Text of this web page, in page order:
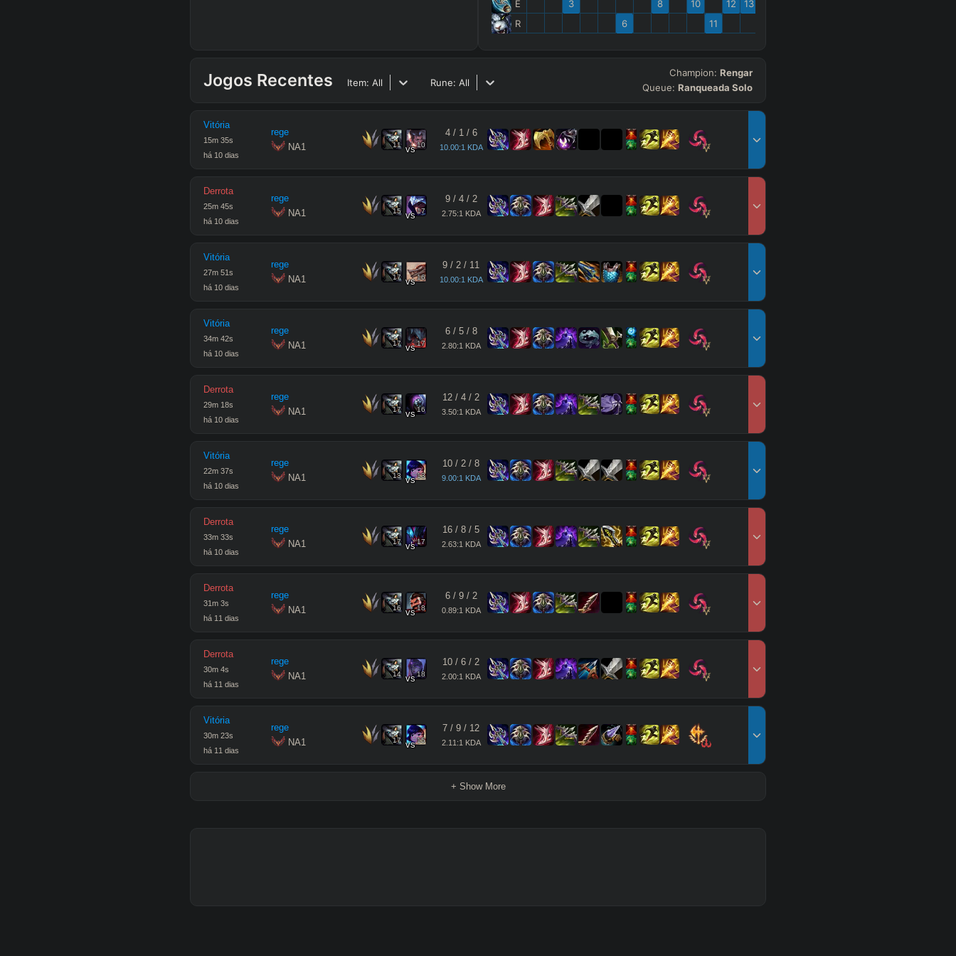
E
R
3
6
8
10
11
12 13
Jogos Recentes Item: All Rune: All
Champion: Rengar
Queue: Ranqueada Solo
Vitória
15m 35s
há 10 dias
rege
NA1
11 vs10
4/ 1/ 6
10.00:1 KDA
Derrota
25m 45s
há 10 dias
rege
NA1
15 vs17
9/ 4/ 2
2.75:1 KDA
Vitória
27m 51s
há 10 dias
rege
NA1
17 vs16
9 / 2 / 11
10.00:1 KDA
Vitória
34m 42s
há 10 dias
rege
NA1
17 vs17
6/ 5/ 8
2.80:1 KDA
Derrota
29m 18s
há 10 dias
rege
NA1
17 vs 16
12 / 4 / 2
3.50:1 KDA
Vitória
22m 37s
há 10 dias
rege
NA1
13 vs13
10 / 2 / 8
9.00:1 KDA
Derrota
33m 33s
há 10 dias
rege
NA1
17 vs17
16 / 8 / 5
2.63:1 KDA
Derrota
31m 3s
há 11 dias
rege
NA1
16 vs18
6/ 9/ 2
0.89:1 KDA
Derrota
30m 4s
há 11 dias
rege
NA1
14 vs18
10 / 6 / 2
2.00:1 KDA
Vitória
30m 23s
há 11 dias
rege
NA1
17 vs15
7 / 9 / 12
2.11:1 KDA
+ Show More